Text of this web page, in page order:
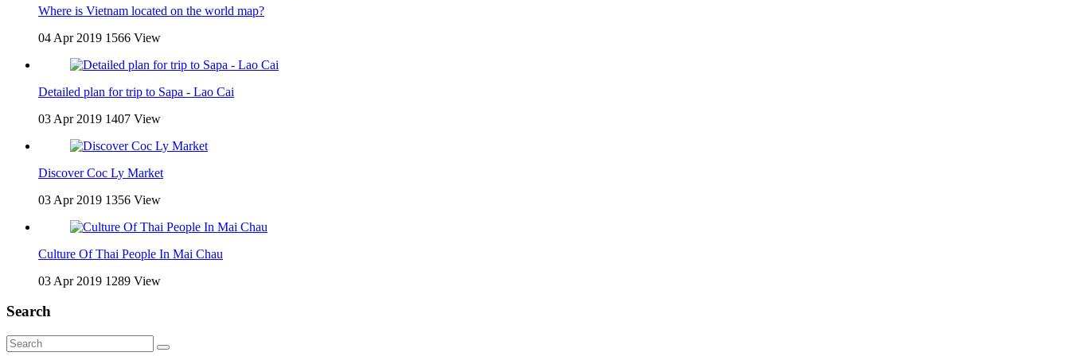
Where is Vietnam located on the world map?
04 Apr 2019 1566 View
Detailed plan for trip to Sapa - Lao Cai
03 Apr 2019 1407 View
Discover Coc Ly Market
03 Apr 2019 1356 View
Culture Of Thai People In Mai Chau
03 Apr 2019 1289 View
Search